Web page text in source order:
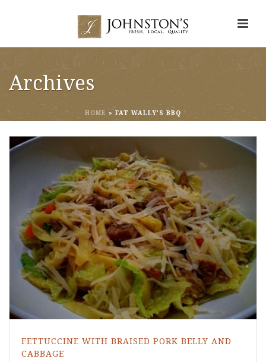
Archives
HOME » FAT WALLY'S BBQ
FETTUCCINE WITH BRAISED PORK BELLY AND
CABBAGE